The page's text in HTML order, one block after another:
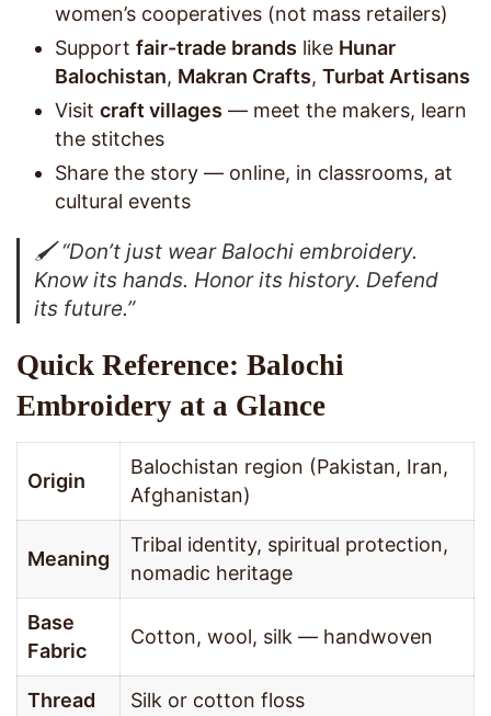
women’s cooperatives (not mass retailers)
Support fair-trade brands like Hunar
Balochistan, Makran Crafts, Turbat Artisans
Visit craft villages — meet the makers, learn
the stitches
Share the story — online, in classrooms, at
cultural events
🖌️“Don’t just wear Balochi embroidery.
Know its hands. Honor its history. Defend
its future.”
Quick Reference: Balochi
Embroidery at a Glance
Origin
Balochistan region (Pakistan, Iran,
Afghanistan)
Meaning
Tribal identity, spiritual protection,
nomadic heritage
Base
Fabric
Cotton, wool, silk — handwoven
Thread Silk or cotton floss